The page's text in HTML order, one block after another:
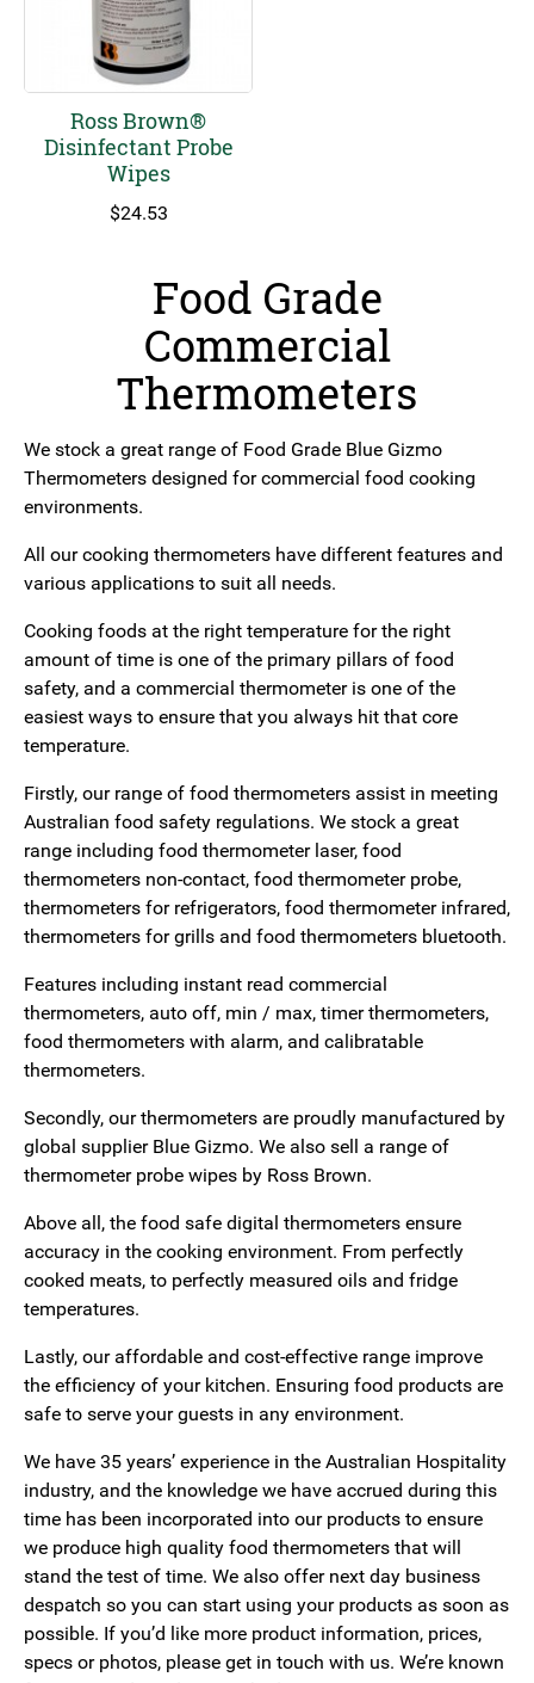
Ross Brown®
Disinfectant Probe
Wipes
$24.53
Food Grade
Commercial
Thermometers
We stock a great range of Food Grade Blue Gizmo
Thermometers designed for commercial food cooking
environments.
All our cooking thermometers have different features and
various applications to suit all needs.
Cooking foods at the right temperature for the right
amount of time is one of the primary pillars of food
safety, and a commercial thermometer is one of the
easiest ways to ensure that you always hit that core
temperature.
Firstly, our range of food thermometers assist in meeting
Australian food safety regulations. We stock a great
range including food thermometer laser, food
thermometers non-contact, food thermometer probe,
thermometers for refrigerators, food thermometer infrared,
thermometers for grills and food thermometers bluetooth.
Features including instant read commercial
thermometers, auto off, min / max, timer thermometers,
food thermometers with alarm, and calibratable
thermometers.
Secondly, our thermometers are proudly manufactured by
global supplier Blue Gizmo. We also sell a range of
thermometer probe wipes by Ross Brown.
Above all, the food safe digital thermometers ensure
accuracy in the cooking environment. From perfectly
cooked meats, to perfectly measured oils and fridge
temperatures.
Lastly, our affordable and cost-effective range improve
the efficiency of your kitchen. Ensuring food products are
safe to serve your guests in any environment.
We have 35 years’ experience in the Australian Hospitality
industry, and the knowledge we have accrued during this
time has been incorporated into our products to ensure
we produce high quality food thermometers that will
stand the test of time. We also offer next day business
despatch so you can start using your products as soon as
possible. If you’d like more product information, prices,
specs or photos, please get in touch with us. We’re known